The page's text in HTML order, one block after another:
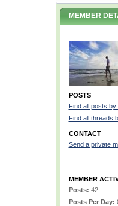
MEMBER
POSTS
Find all posts by
Find all threads
CONTACT
Send a private
MEMBER
Posts: 42
Posts Per Day: